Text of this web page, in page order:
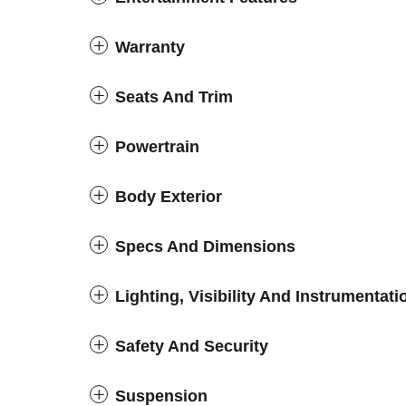
Warranty
Seats And Trim
Powertrain
Body Exterior
Specs And Dimensions
Lighting, Visibility And
Safety And Security
Suspension